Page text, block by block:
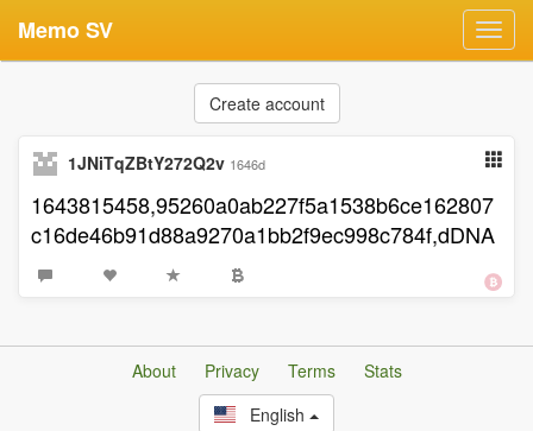
Memo SV
Create account
1JNiTqZBtY272Q2v 1646d
1643815458,95260a0ab227f5a1538b6ce162807
c16de46b91d88a9270a1bb2f9ec998c784f,dDNA
About Privacy Terms
Stats
English